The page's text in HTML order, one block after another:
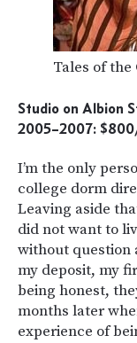
Tales of the
Studio on Albion
2005–2007:
I’m the only
college dorm
Leaving aside
did not want to
without question
my deposit, my
being honest,
months later
experience of